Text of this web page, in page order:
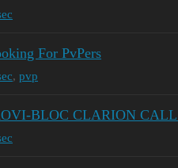
For PvPers
, pvp
BLOC CLARION